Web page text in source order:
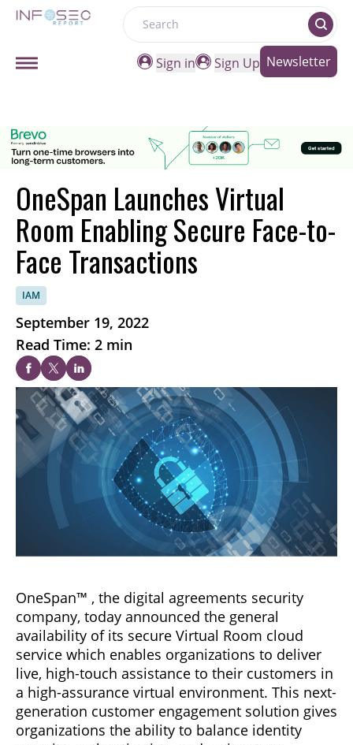
Search
Sign in
Sign Up Newsletter
OneSpan Launches Virtual
Room Enabling Secure Face-to-
Face Transactions
IAM
September 19, 2022
Read Time: 2 min
OneSpan™ , the digital agreements security
company, today announced the general
availability of its secure Virtual Room cloud
service which enables organizations to deliver
live, high-touch assistance to their customers in
a high-assurance virtual environment. This next-
generation customer engagement solution gives
organizations the ability to balance identity